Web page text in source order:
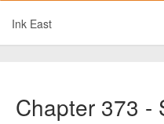
Ink East
Chapter 373 -